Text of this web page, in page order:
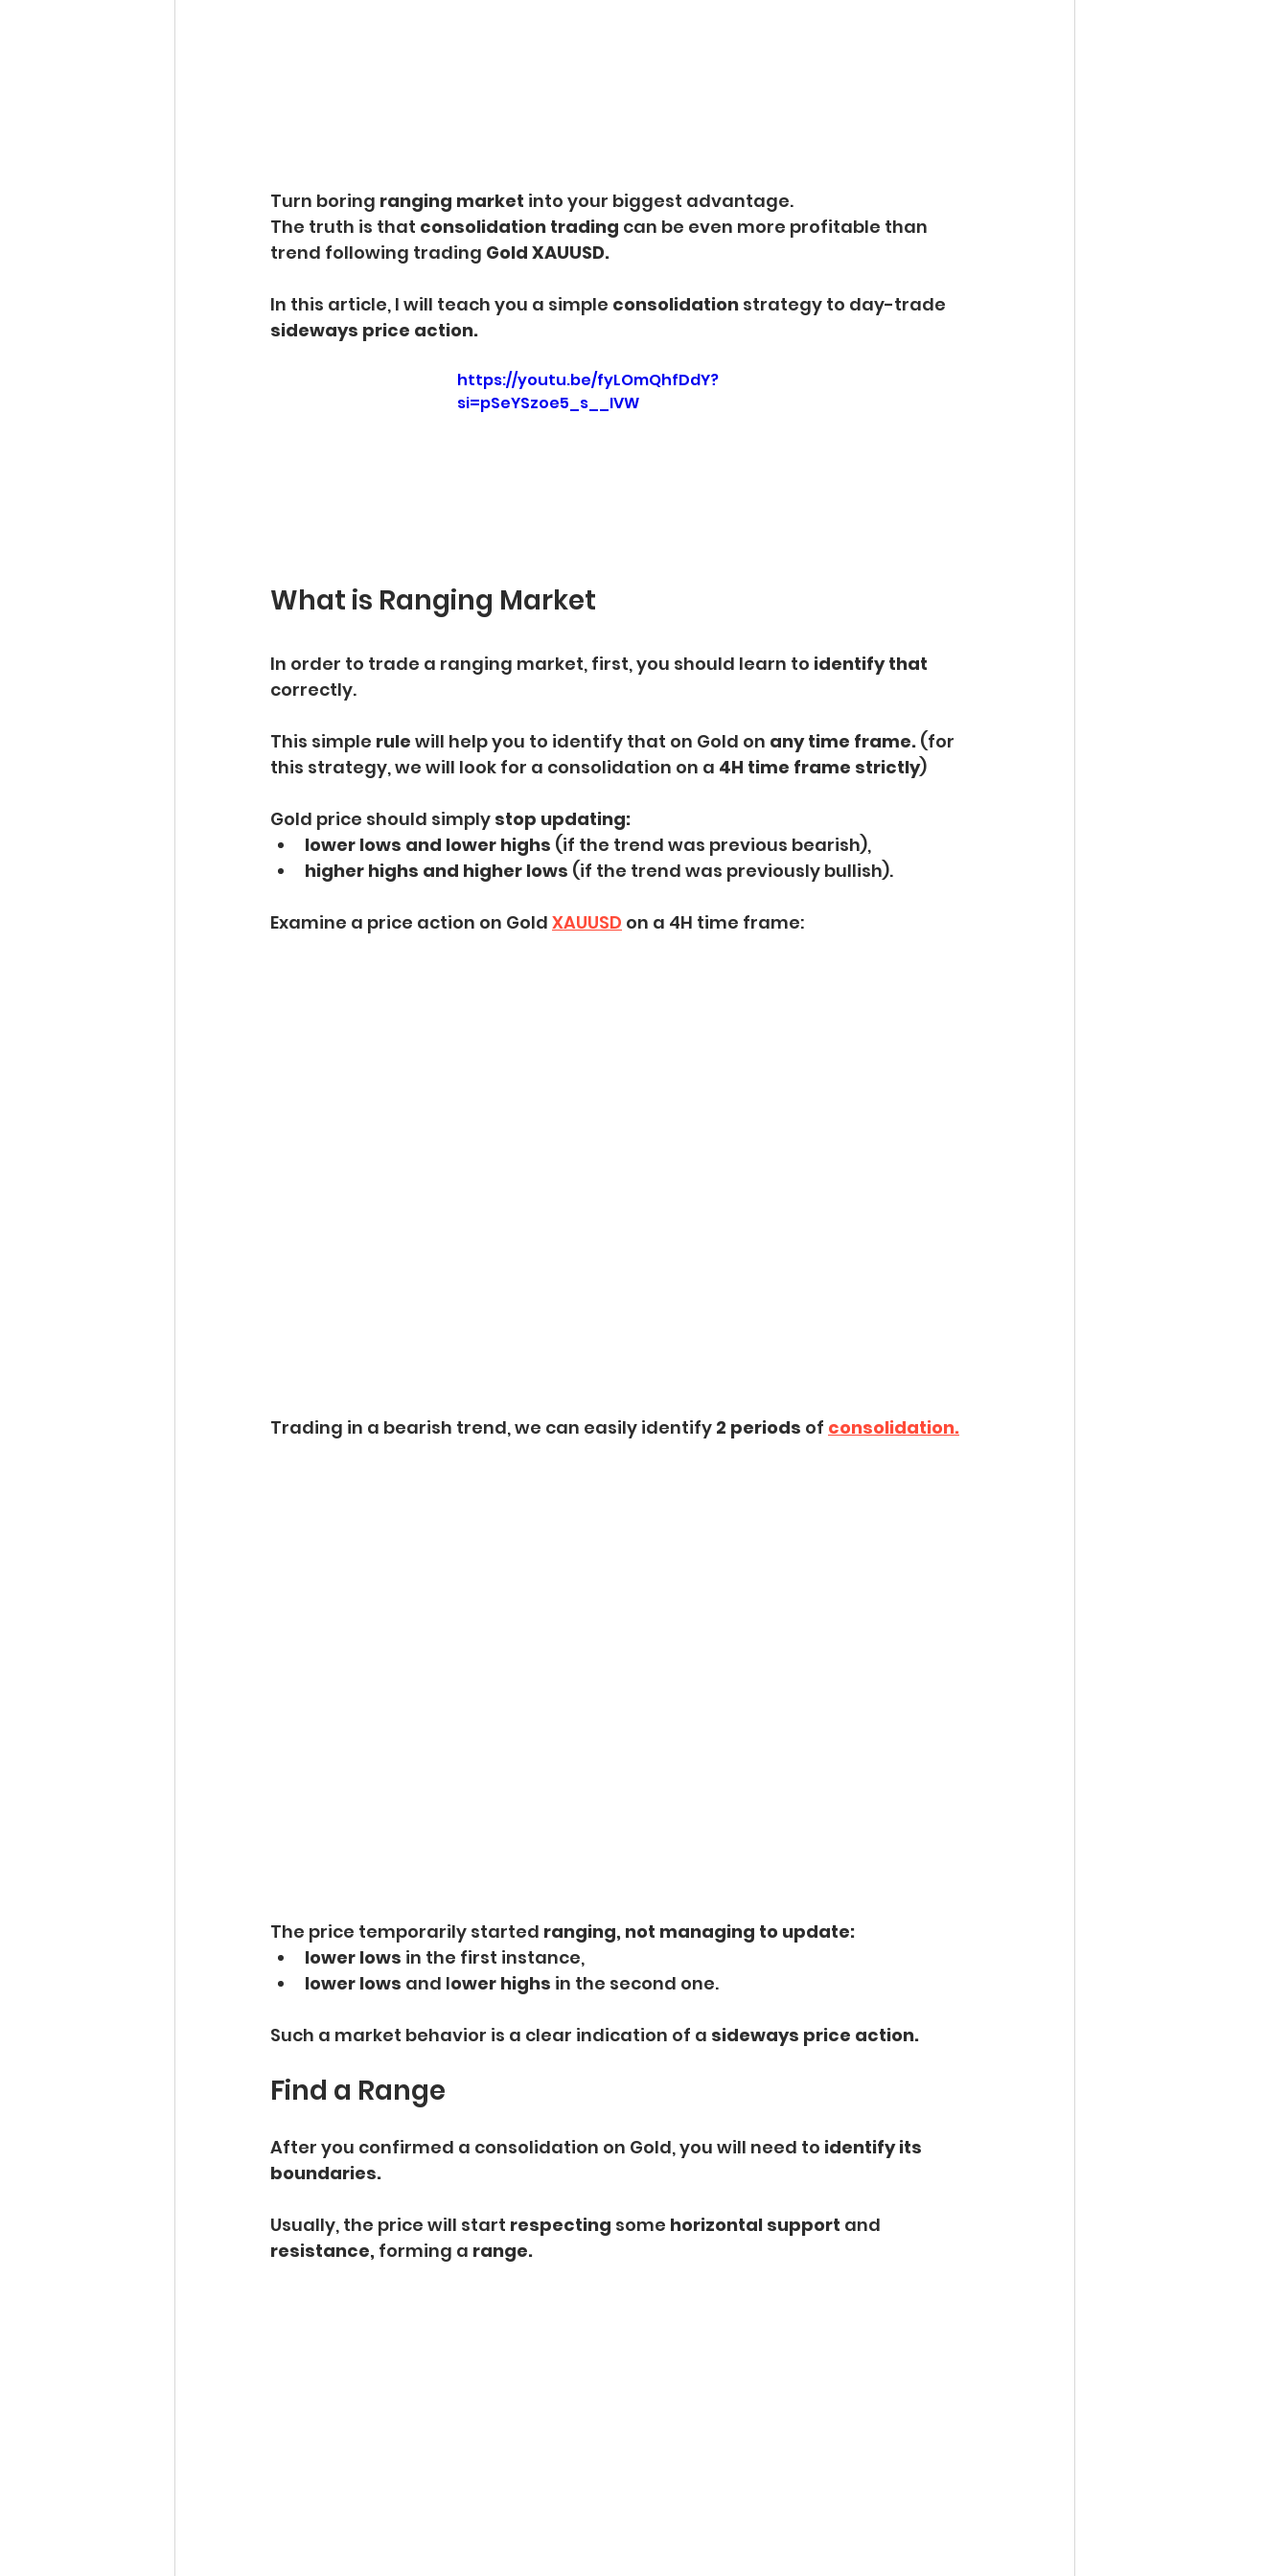
Turn boring ranging market into your biggest advantage.
The truth is that consolidation trading can be even more profitable than
trend following trading Gold XAUUSD.
In this article, I will teach you a simple consolidation strategy to day-trade
sideways price action.
https://youtu.be/fyLOmQhfDdY?
si=pSeYSzoe5_s__IVW
What is Ranging Market
In order to trade a ranging market, first, you should learn to identify that
correctly.
This simple rule will help you to identify that on Gold on any time frame. (for
this strategy, we will look for a consolidation on a 4H time frame strictly)
Gold price should simply stop updating:
lower lows and lower highs (if the trend was previous bearish),
higher highs and higher lows (if the trend was previously bullish).
Examine a price action on Gold XAUUSD on a 4H time frame:
Trading in a bearish trend, we can easily identify 2 periods of consolidation.
The price temporarily started ranging, not managing to update:
lower lows in the first instance,
lower lows and lower highs in the second one.
Such a market behavior is a clear indication of a sideways price action.
Find a Range
After you confirmed a consolidation on Gold, you will need to identify its
boundaries.
Usually, the price will start respecting some horizontal support and
resistance, forming a range.